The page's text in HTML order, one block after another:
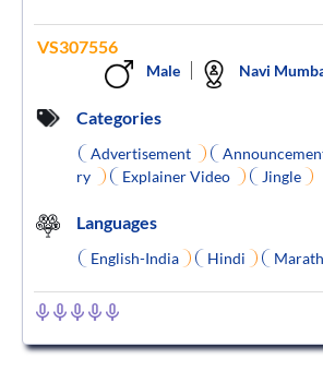
VS307556
Male Navi
Categories
Advertisement
ry
Explainer Video Jingle
Languages
English-India Hindi